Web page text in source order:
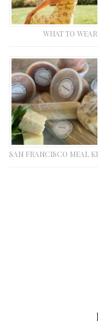
WHAT TO
SAN FRANCISCO MEAL